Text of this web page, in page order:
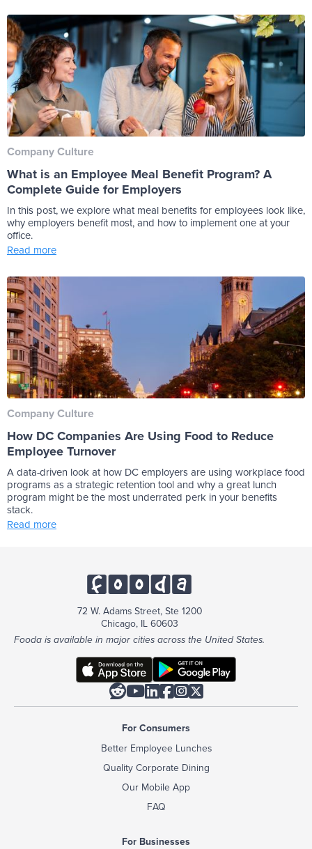
Company Culture
What is an Employee Meal Benefit Program? A
Complete Guide for Employers
In this post, we explore what meal benefits for employees look like,
why employers benefit most, and how to implement one at your
office.
Read more
Company Culture
How DC Companies Are Using Food to Reduce
Employee Turnover
A data-driven look at how DC employers are using workplace food
programs as a strategic retention tool and why a great lunch
program might be the most underrated perk in your benefits
stack.
Read more
72 W. Adams Street, Ste 1200
Chicago, IL 60603
Fooda is available in major cities across the United States.

For Consumers
Better Employee Lunches
Quality Corporate Dining
Our Mobile App
FAQ
For Businesses